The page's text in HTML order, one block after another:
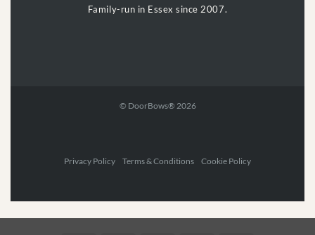
Family-run in Essex since 2007.
© DoorBows® 2026
Privacy Policy Terms & Conditions Cookie Policy